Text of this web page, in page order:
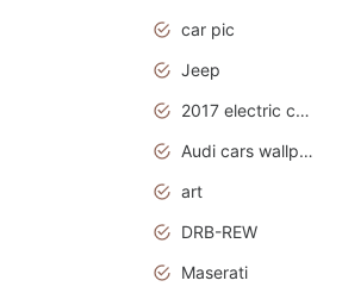
car pic
Jeep
2017 electric cars
Audi cars wallpapers
art
DRB-REW
Maserati